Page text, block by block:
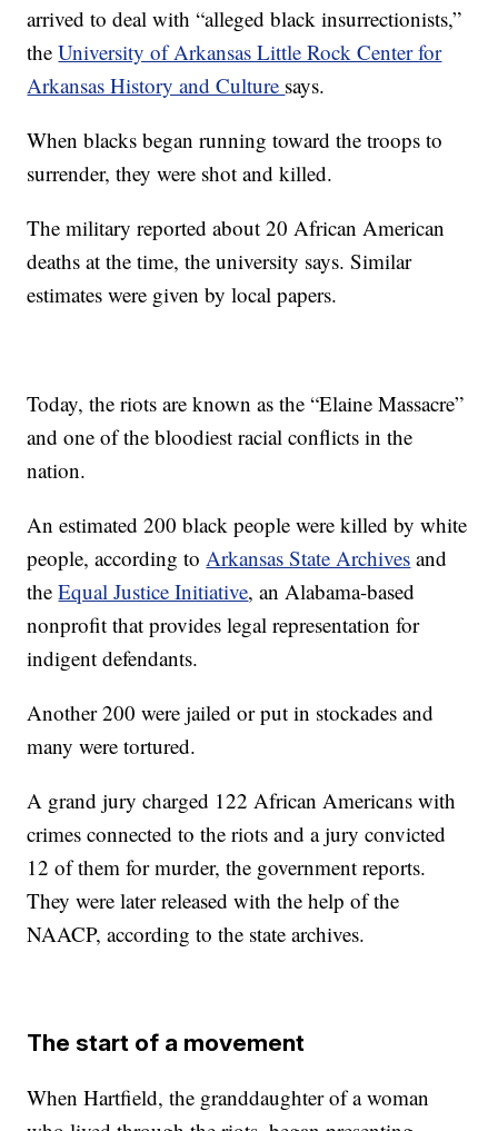
arrived to deal with “alleged black insurrectionists,”
theUniversity of Arkansas Little Rock Center for
Arkansas History and Culture says.
When blacks began running toward the troops to
surrender, they were shot and killed.
The military reported about 20 African American
deaths at the time, the university says. Similar
estimates were given by local papers.
Today, the riots are known as the “Elaine Massacre”
and one of the bloodiest racial conflicts in the
nation.
An estimated 200 black people were killed by white
people, according toArkansas State Archives and
theEqual Justice Initiative, an Alabama-based
nonprofit that provides legal representation for
indigent defendants.
Another 200 were jailed or put in stockades and
many were tortured.
A grand jury charged 122 African Americans with
crimes connected to the riots and a jury convicted
12 of them for murder, the government reports.
They were later released with the help of the
NAACP, according to the state archives.
The start of a movement
When Hartfield, the granddaughter of a woman